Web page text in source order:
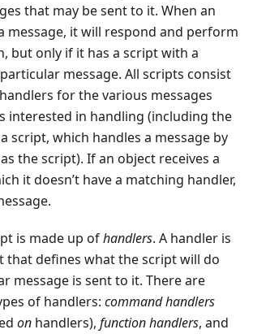
that may be sent to it. When an
message, it will respond and perform
but only if it has a script with a
message. All scripts consist
for the various messages
interested in handling (including the
script, which handles a message by
the script). If an object receives a
it doesn’t have a matching handler,
is made up ofhandlers. A handler is
that defines what the script will do
message is sent to it. There are
of handlers: command handlers
on handlers), function handlers, and